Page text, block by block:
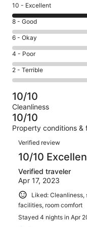
Rating
10
-
Excellent.
1
out
of
1
10 - Excellent
Rating
8
-
Good.
0
out
of
1
reviews
8 - Good
Rating
6
-
Okay.
0
of
1
reviews
6 - Okay
Rating
4
-
Poor.
0
out
of
1
reviews
4 - Poor
Rating
2
-
Terrible.
0
out
of
reviews
2 - Terrible
10/10
Cleanliness
10/10
Property conditions &
Reviews
Verified review
10/10
Verified traveler
Apr 17, 2023
Liked:
facilities, room comfort
Stayed 4 nights in Apr